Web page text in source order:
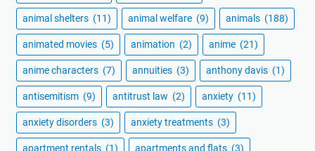
animal shelters (11) animal welfare (9) animals (188)
animated movies (5) animation (2) anime (21)
anime characters (7) annuities (3) anthony davis (1)
antisemitism (9) antitrust law (2) anxiety (11)
anxiety disorders (3) anxiety treatments (3)
apartment rentals (1) apartments and flats (3)